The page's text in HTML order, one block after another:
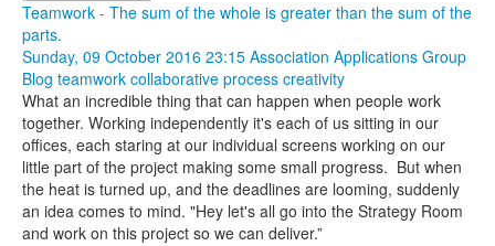
Teamwork - The sum of the whole is greater than the sum of the
parts.
Sunday, 09 October 2016 23:15 Association Applications Group
Blog teamwork collaborative process creativity
What an incredible thing that can happen when people work
together. Working independently it's each of us sitting in our
offices, each staring at our individual screens working on our
little part of the project making some small progress. But when
the heat is turned up, and the deadlines are looming, suddenly
an idea comes to mind. "Hey let's all go into the Strategy Room
and work on this project so we can deliver.”